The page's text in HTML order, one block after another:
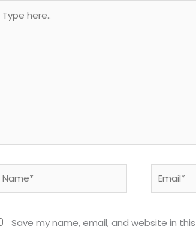
here..
Save my name, email, and website in